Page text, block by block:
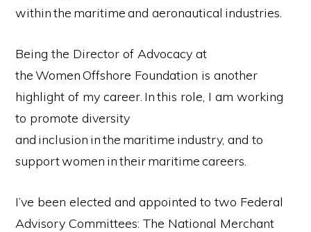
within the maritime and aeronautical industries.
Being the Director of Advocacy at
the Women Offshore Foundation is another
highlight of my career. In this role, I am working
to promote diversity
and inclusion in the maritime industry, and to
support women in their maritime careers.
I’ve been elected and appointed to two Federal
Advisory Committees: The National Merchant